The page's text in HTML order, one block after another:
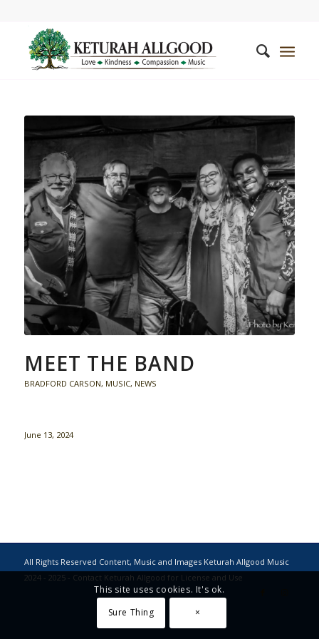
MEET THE BAND
BRADFORD CARSON, MUSIC, NEWS
June 13, 2024
All Rights Reserved Content, Music and Images Keturah Allgood Music
2024 - 2025 - Contact Keturah Allgood for License and Use
This site uses cookies. It's ok.
Sure Thing
×